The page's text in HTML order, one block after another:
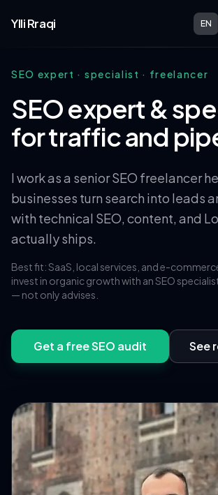
Ylli Rraqi
EN
SEO expert · specialist · freelancer
SEO expert &
for traffic and
I work as a senior SEO freelancer
businesses turn search into leads
with technical SEO, content, and
actually ships.
Best fit: SaaS, local services, and e-
invest in organic growth with an SEO
— not only advises.
Get a free SEO audit See